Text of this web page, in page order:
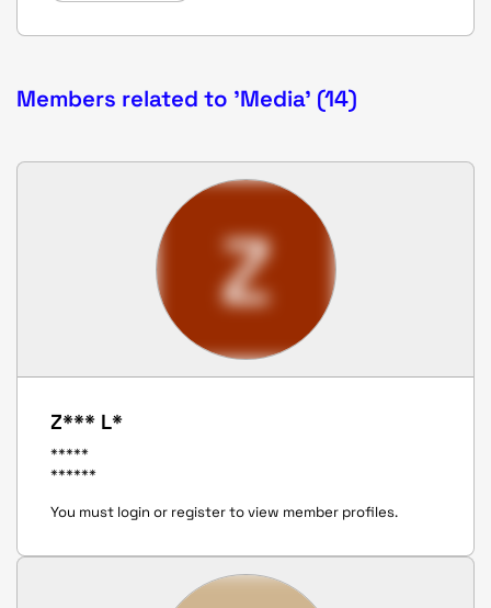
Members related to 'Media' (14)
Z
Z*** L*
*****
******
You must login or register to view member profiles.